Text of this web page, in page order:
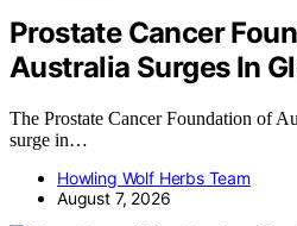
Prostate Cancer
Australia Surges In
The Prostate Cancer Foundation of
surge in…
Howling Wolf Herbs Team
August 7, 2026